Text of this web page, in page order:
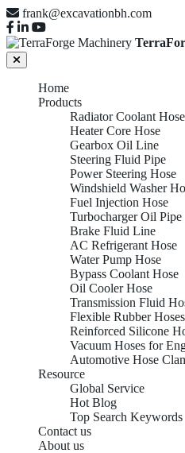
frank@excavationbh.com
Home
Products
Radiator Coolant Hose
Heater Core Hose
Gearbox Oil Line
Steering Fluid Pipe
Power Steering Hose
Windshield Washer
Fuel Injection Hose
Turbocharger Oil Pipe
Brake Fluid Line
AC Refrigerant Hose
Water Pump Hose
Bypass Coolant Hose
Oil Cooler Hose
Transmission Fluid
Flexible Rubber Hoses
Reinforced Silicone
Vacuum Hoses for
Automotive Hose
Resource
Global Service
Hot Blog
Top Search Keywords
Contact us
About us